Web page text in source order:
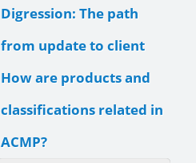
Digression: The path
from update to client
How are products and
classifications related in
ACMP?